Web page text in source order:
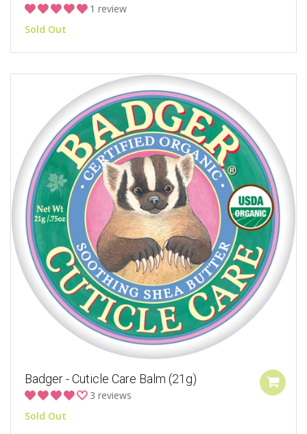
1 review
Sold Out
Badger - Cuticle Care Balm (21g)
3 reviews
Sold Out